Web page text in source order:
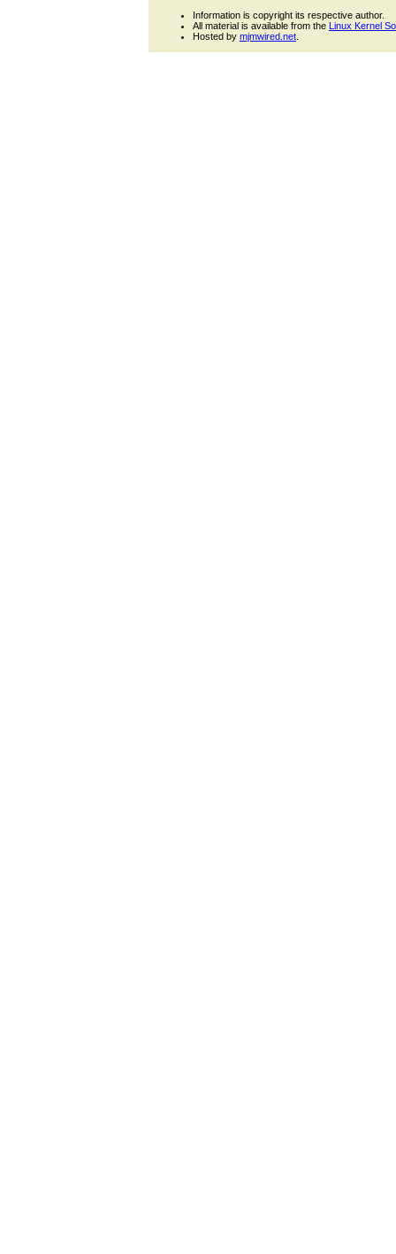
Information is copyright its respective author.
All material is available from the Linux Kernel
Hosted by mjmwired.net